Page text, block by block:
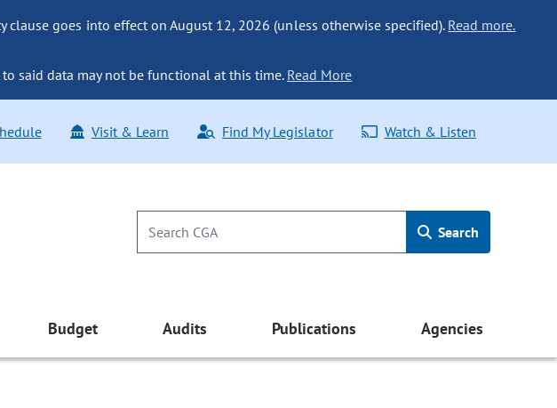
goes into effect on August 12, 2026 (unless otherwise specified). Read more.
said data may not be functional at this time. Read More
Visit & Learn Find My Legislator Watch & Listen
Search
Budget Audits Publications Agencies